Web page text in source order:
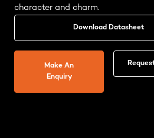
character and charm.
Download Datasheet
Make An
Enquiry